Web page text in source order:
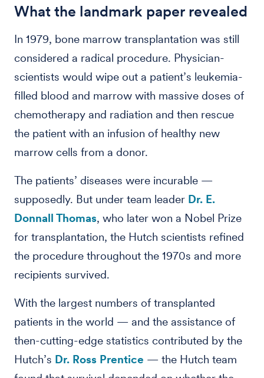
What the landmark paper revealed
In 1979, bone marrow transplantation was still
considered a radical procedure. Physician-
scientists would wipe out a patient’s leukemia-
filled blood and marrow with massive doses of
chemotherapy and radiation and then rescue
the patient with an infusion of healthy new
marrow cells from a donor.
The patients’ diseases were incurable —
supposedly. But under team leader Dr. E.
Donnall Thomas, who later won a Nobel Prize
for transplantation, the Hutch scientists refined
the procedure throughout the 1970s and more
recipients survived.
With the largest numbers of transplanted
patients in the world — and the assistance of
then-cutting-edge statistics contributed by the
Hutch’s Dr. Ross Prentice — the Hutch team